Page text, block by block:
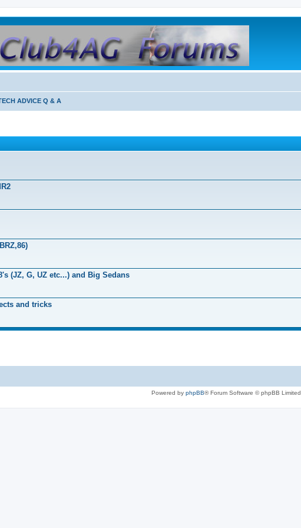
ADVICE Q & A
(JZ, G, UZ etc...) and Big Sedans
and tricks
Powered by phpBB® Forum Software © phpBB Limited